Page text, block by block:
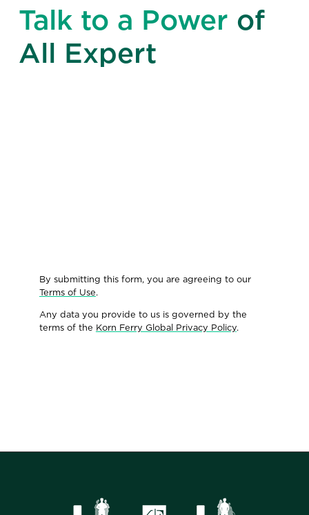
Talk to a Power of
All Expert
By submitting this form, you are agreeing to our
Terms of Use.
Any data you provide to us is governed by the
terms of the Korn Ferry Global Privacy Policy.